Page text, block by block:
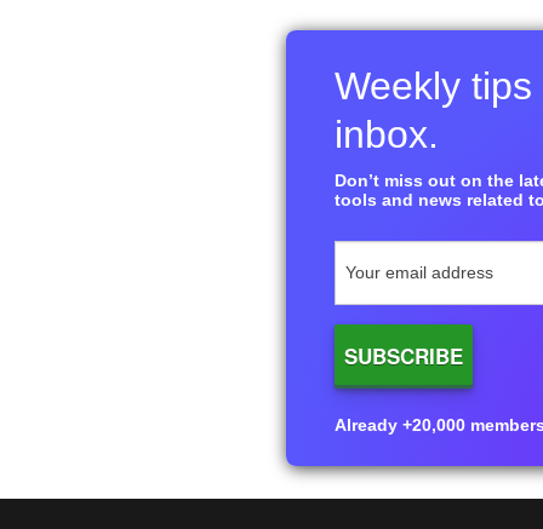
Weekly
inbox.
Don’t miss out on the
tools and news related
Already +20,000